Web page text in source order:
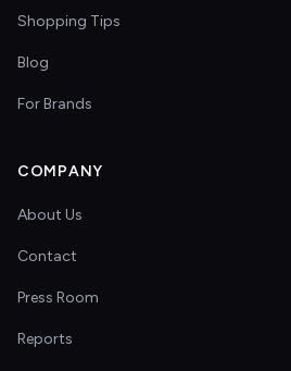
Shopping Tips
Blog
For Brands
COMPANY
About Us
Contact
Press Room
Reports